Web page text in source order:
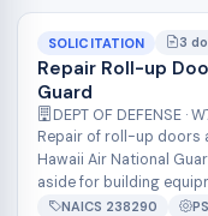
SOLICITATION 3
Repair Roll-up
Guard
DEPT OF DEFENSE ·
Repair of roll-up doors
Hawaii Air National
aside for building
submitted as a com...
NAICS 238290